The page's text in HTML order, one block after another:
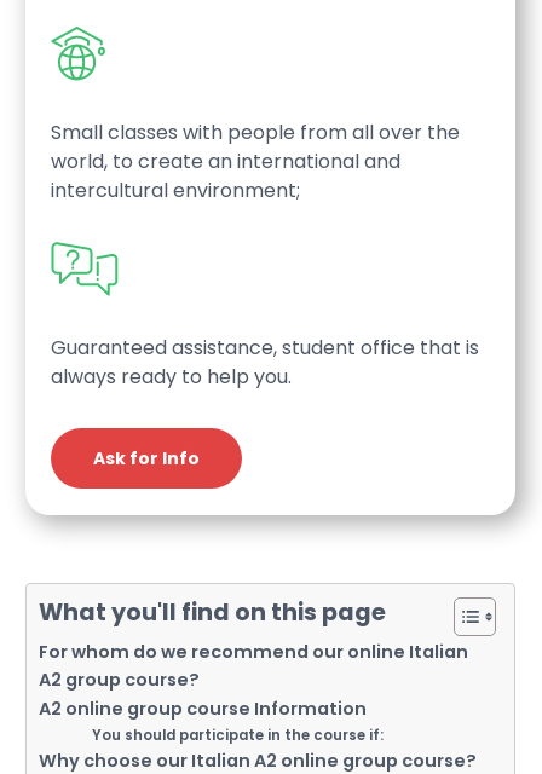
Small classes with people from all over the
world, to create an international and
intercultural environment;
Guaranteed assistance, student office that is
always ready to help you.
Ask for Info
What you'll find on this page
For whom do we recommend our online Italian
A2 group course?
A2 online group course Information
You should participate in the course if:
Why choose our Italian A2 online group course?